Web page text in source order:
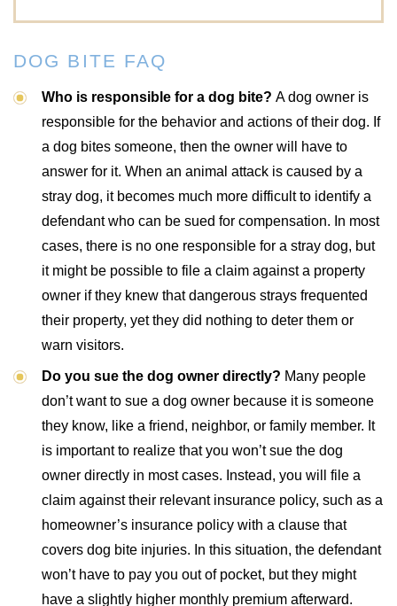
DOG BITE FAQ
Who is responsible for a dog bite? A dog owner is
responsible for the behavior and actions of their dog. If
a dog bites someone, then the owner will have to
answer for it. When an animal attack is caused by a
stray dog, it becomes much more difficult to identify a
defendant who can be sued for compensation. In most
cases, there is no one responsible for a stray dog, but
it might be possible to file a claim against a property
owner if they knew that dangerous strays frequented
their property, yet they did nothing to deter them or
warn visitors.
Do you sue the dog owner directly? Many people
don’t want to sue a dog owner because it is someone
they know, like a friend, neighbor, or family member. It
is important to realize that you won’t sue the dog
owner directly in most cases. Instead, you will file a
claim against their relevant insurance policy, such as a
homeowner’s insurance policy with a clause that
covers dog bite injuries. In this situation, the defendant
won’t have to pay you out of pocket, but they might
have a slightly higher monthly premium afterward.